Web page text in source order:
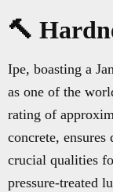
🔨
Ipe, boasting a
as one of the
rating of
concrete,
crucial qualities
pressure-treated